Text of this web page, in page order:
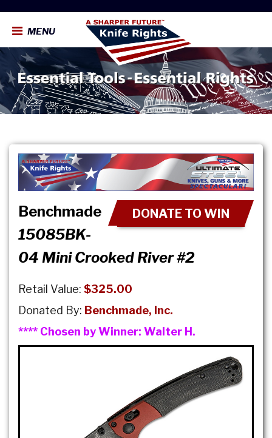
MENU
DONATE TO WIN
Benchmade
15085BK-
04 Mini Crooked River #2
Retail Value: $325.00
Donated By: Benchmade, Inc.
**** Chosen by Winner: Walter H.